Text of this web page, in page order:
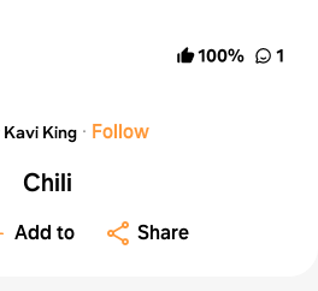
100% 1
Kavi King · Follow
Chili
Add to Share